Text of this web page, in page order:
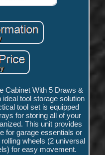
Cabinet With 5 Draws &
tool storage solution
tool set is equipped
for storing all of your
This unit provides
for garage essentials or
wheels (2 universal
for easy movement.